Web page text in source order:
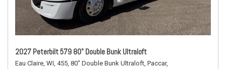
2027 Peterbilt 579 80" Double Bunk Ultraloft
Eau Claire, WI, 455, 80" Double Bunk Ultraloft, Paccar,